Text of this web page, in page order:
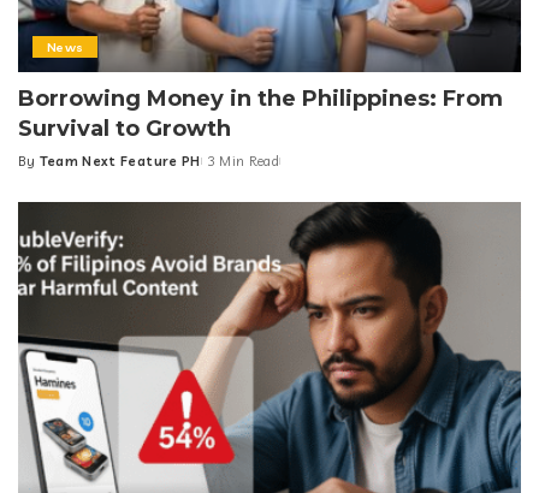
by
News
Borrowing Money in the Philippines: From
Survival to Growth
Posted
By Team Next Feature PH 3 Min Read